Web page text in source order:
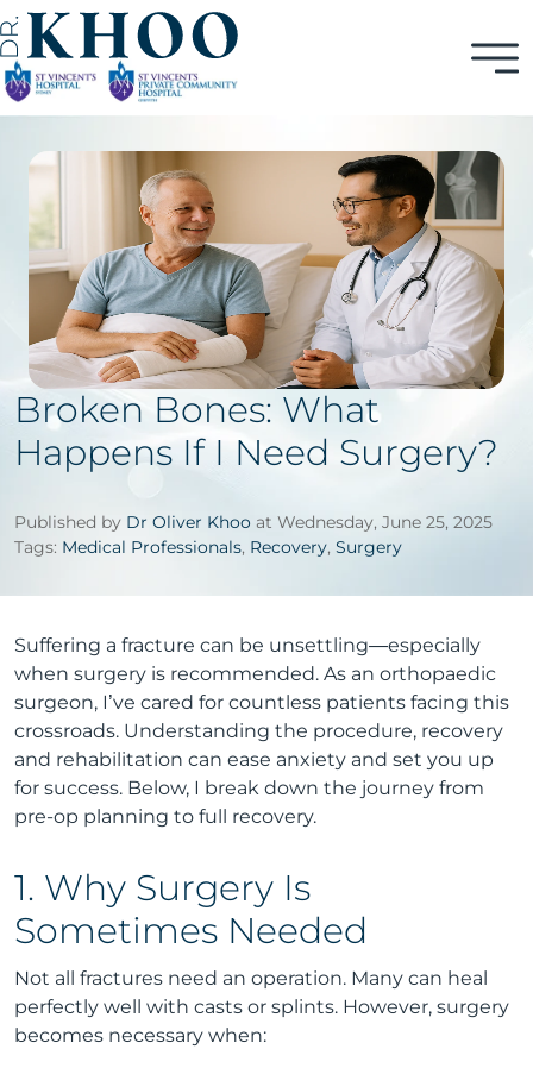
Broken Bones: What
Happens If I Need Surgery?
Published by Dr Oliver Khoo at Wednesday, June 25, 2025
Tags: Medical Professionals, Recovery, Surgery
Suffering a fracture can be unsettling—especially
when surgery is recommended. As an orthopaedic
surgeon, I’ve cared for countless patients facing this
crossroads. Understanding the procedure, recovery
and rehabilitation can ease anxiety and set you up
for success. Below, I break down the journey from
pre-op planning to full recovery.
1. Why Surgery Is
Sometimes Needed
Not all fractures need an operation. Many can heal
perfectly well with casts or splints. However, surgery
becomes necessary when: